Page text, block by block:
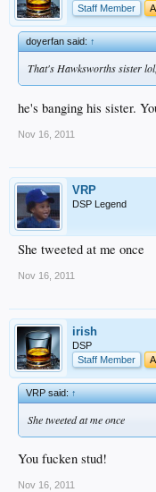
Staff Member
doyerfan said:↑
That's Hawksworths sister
he's banging his sister.
Nov 16, 2011
VRP
DSP Legend
She tweeted at me once
Nov 16, 2011
irish
DSP
Staff Member
VRP said:↑
She tweeted at me once
You fucken stud!
Nov 16, 2011